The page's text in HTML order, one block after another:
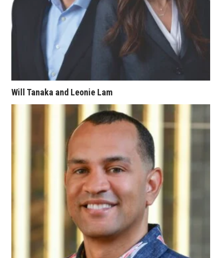
Women Entrepreneurs Conference
P3 Summit
20 for the next 20 Reunion
Leadership Conference
Top 250 Celebration 2026
Excellence in Business Awards
Wahine Forum
Money Matters
CEO of the Year
Berkeley Institute for Human
Connection
Will Tanaka and Leonie Lam